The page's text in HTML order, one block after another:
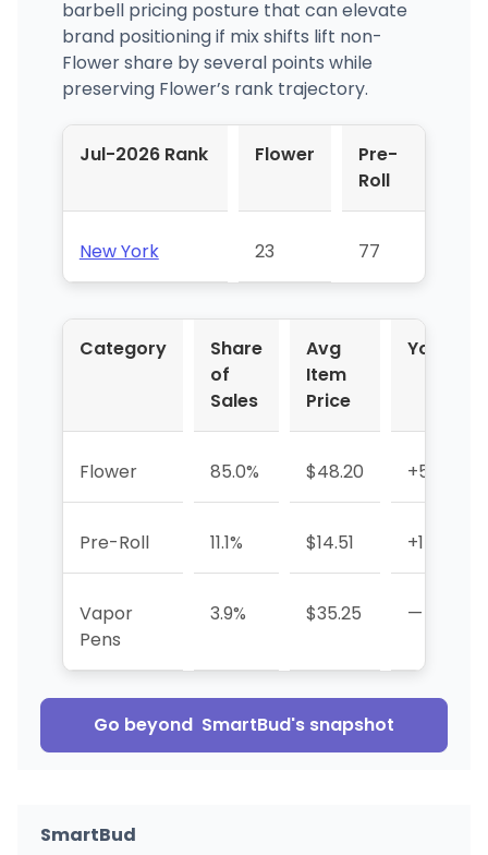
barbell pricing posture that can elevate
brand positioning if mix shifts lift non-
Flower share by several points while
preserving Flower’s rank trajectory.
Jul-2026 Rank Flower
Pre-
Roll
New York 23 77
Category
Share
of
Sales
Avg
Item
Price
YoY %
Flower 85.0% $48.20 +571.1%
Pre-Roll 11.1% $14.51 +15.0%
Vapor
Pens
3.9% $35.25 —
Go beyond SmartBud's snapshot
SmartBud